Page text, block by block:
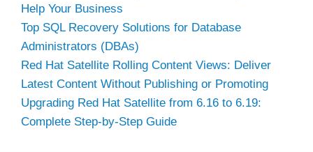
Help Your Business
Top SQL Recovery Solutions for Database
Administrators (DBAs)
Red Hat Satellite Rolling Content Views: Deliver
Latest Content Without Publishing or Promoting
Upgrading Red Hat Satellite from 6.16 to 6.19:
Complete Step-by-Step Guide